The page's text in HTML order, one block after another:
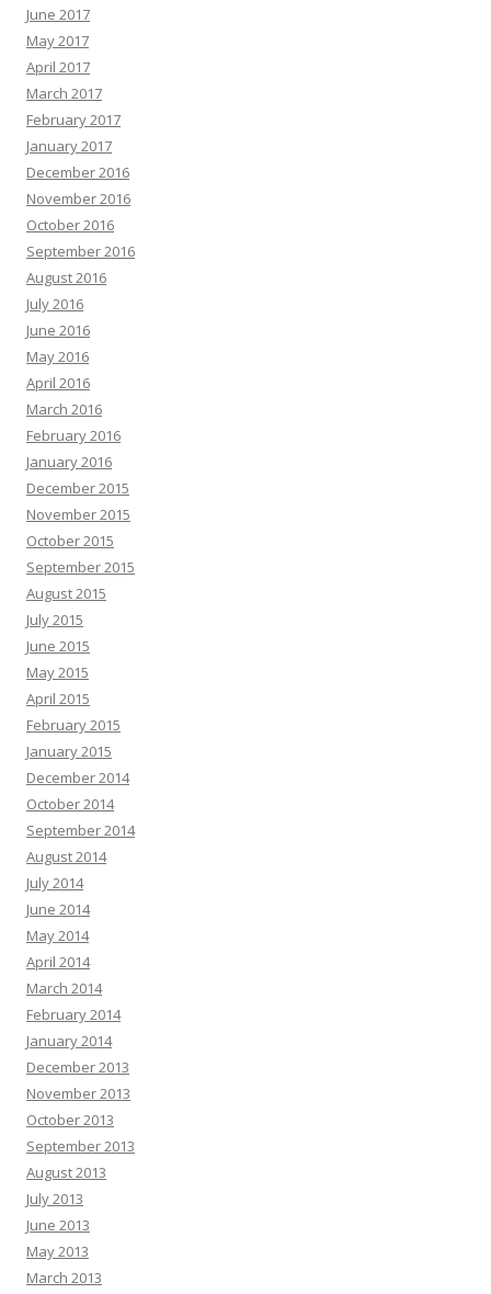
June 2017
May 2017
April 2017
March 2017
February 2017
January 2017
December 2016
November 2016
October 2016
September 2016
August 2016
July 2016
June 2016
May 2016
April 2016
March 2016
February 2016
January 2016
December 2015
November 2015
October 2015
September 2015
August 2015
July 2015
June 2015
May 2015
April 2015
February 2015
January 2015
December 2014
October 2014
September 2014
August 2014
July 2014
June 2014
May 2014
April 2014
March 2014
February 2014
January 2014
December 2013
November 2013
October 2013
September 2013
August 2013
July 2013
June 2013
May 2013
March 2013